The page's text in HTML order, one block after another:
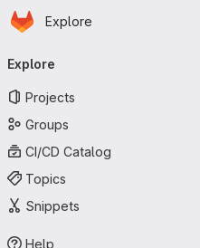
Skip to main content
Homepage
Explore
navigation
Explore
Projects
Groups
CI/CD Catalog
Topics
Snippets
Help